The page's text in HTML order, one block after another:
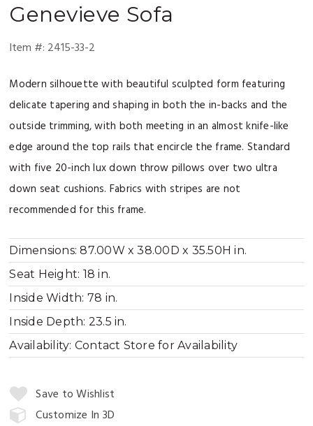
Genevieve Sofa
Item #: 2415-33-2
Modern silhouette with beautiful sculpted form featuring
delicate tapering and shaping in both the in-backs and the
outside trimming, with both meeting in an almost knife-like
edge around the top rails that encircle the frame. Standard
with five 20-inch lux down throw pillows over two ultra
down seat cushions. Fabrics with stripes are not
recommended for this frame.
Dimensions:87.00W x 38.00D x 35.50H in.
Seat Height: 18 in.
Inside Width: 78 in.
Inside Depth: 23.5 in.
Availability: Contact Store for Availability
Quantity:Save to Wishlist
Customize In 3D